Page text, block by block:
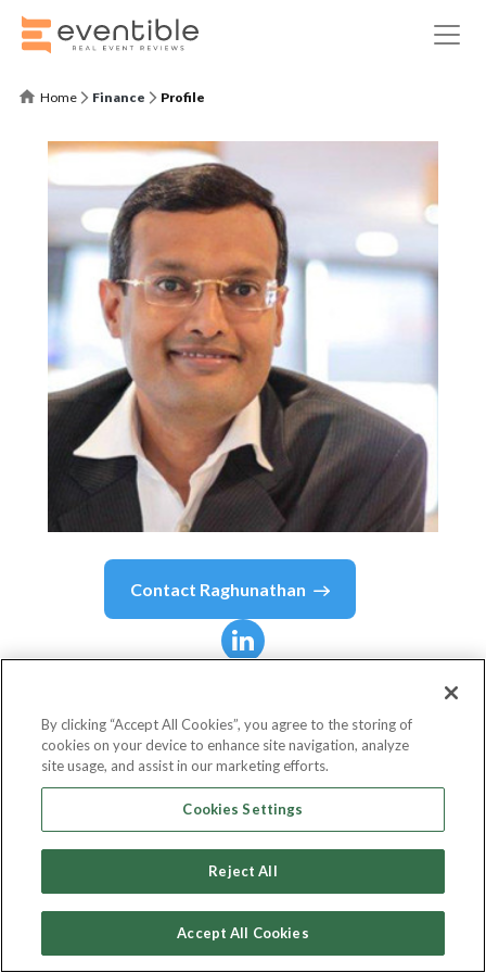
Home Finance Profile
Contact Raghunathan
Chief Executive Officer
By clicking “Accept All Cookies”, you agree to the storing of
cookies on your device to enhance site navigation, analyze
site usage, and assist in our marketing efforts.
Cookies Settings
Reject All
Accept All Cookies